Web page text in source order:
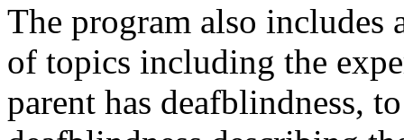
The program also
of topics including the
parent has deafblindness,